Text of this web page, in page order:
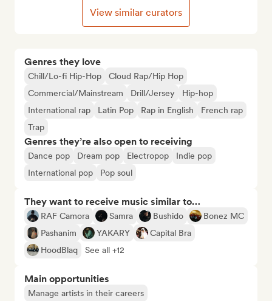
Genres they love
Chill/Lo-fi Hip-Hop
Cloud Rap/Hip Hop
Commercial/Mainstream
Drill/Jersey
Hip-hop
International rap
Latin Pop Rap in English
French rap
Trap
Genres they’re also open to receiving
Dance pop Dream pop Electropop
Indie pop
International pop
Pop soul
They want to receive music similar to…
RAF Camora Samra Bushido
Bonez MC
Pashanim
YAKARY
Capital Bra
HoodBlaq
See all +12
Main opportunities
Manage artists in their careers
View similar curators